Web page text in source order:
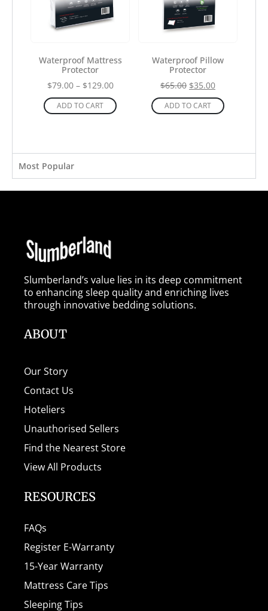
Waterproof Mattress
Protector
$79.00 – $129.00
ADD TO CART
Waterproof Pillow
Protector
$65.00 $35.00
ADD TO CART
Most Popular
Slumberland’s value lies in its deep commitment
to enhancing sleep quality and enriching lives
through innovative bedding solutions.
ABOUT
Our Story
Contact Us
Hoteliers
Unauthorised Sellers
Find the Nearest Store
View All Products
RESOURCES
FAQs
Register E-Warranty
15-Year Warranty
Mattress Care Tips
Sleeping Tips